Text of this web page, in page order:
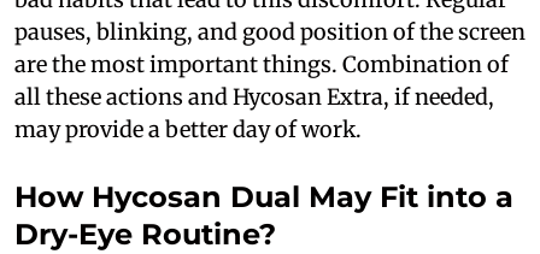
pauses, blinking, and good position of the screen
are the most important things. Combination of
all these actions and Hycosan Extra, if needed,
may provide a better day of work.
How Hycosan Dual May Fit into a
Dry-Eye Routine?